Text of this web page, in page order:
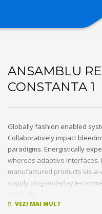
ANSAMBLU
CONSTANTA 1
Globally fashion enabled
Collaboratively impact
paradigms. Energistically
whereas adaptive interfaces.
manufactured products vis-
supply plug-and-play e-